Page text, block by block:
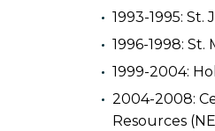
1993-1995:
1996-1998:
1999-2004:
2004-2008:
Resources